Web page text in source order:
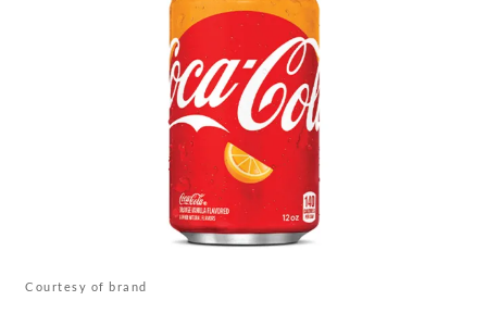
Courtesy of brand